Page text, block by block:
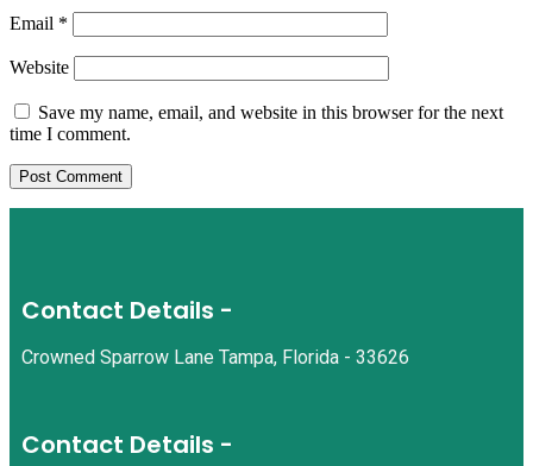
Email *
Website
Save my name, email, and website in this browser for the next
time I comment.
Contact Details -
Crowned Sparrow Lane Tampa, Florida - 33626
Contact Details -